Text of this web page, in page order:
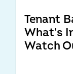
Tenant
What's
Watch